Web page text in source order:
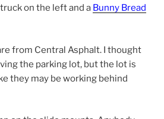
truck on the left and a Bunny Bread
from Central Asphalt. I thought
the parking lot, but the lot is
they may be working behind